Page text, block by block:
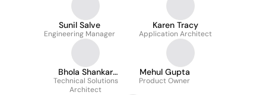
Sunil Salve
Engineering Manager
Karen Tracy
Application Architect
Bhola Shankar
Upadhyay
Technical Solutions
Architect
Mehul Gupta
Product Owner